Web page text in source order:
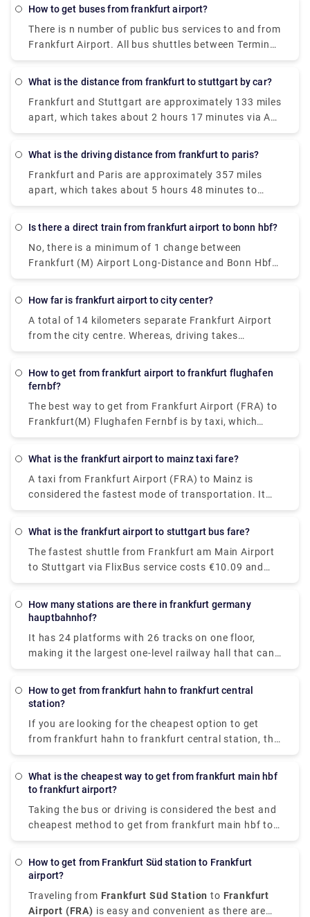
about 48m to cover the same distance.
How to get buses from frankfurt airport?
There is n number of public bus services to and from
Frankfurt Airport. All bus shuttles between Terminal
1 and Terminal 2 are now operating between 5.30
is easy thanks to the extensive network of buses.
One can easily find bus stops opposite Terminal 1
(Arrivals Level) and Terminal 2 (Level 2). Following
buses also leave from Terminal 2: 61 to the
Frankfurt South train station 62 to Schwanheim
What is the distance from frankfurt to stuttgart by car?
Frankfurt and Stuttgart are approximately 133 miles
apart, which takes about 2 hours 17 minutes via A5
by car.
What is the driving distance from frankfurt to paris?
Frankfurt and Paris are approximately 357 miles
apart, which takes about 5 hours 48 minutes to
reach by car.
Is there a direct train from frankfurt airport to bonn hbf?
No, there is a minimum of 1 change between
Frankfurt (M) Airport Long-Distance and Bonn Hbf.
Deutsche Bahn Intercity-Express operates a train
hourly which cost around €35 - €55.
How far is frankfurt airport to city center?
A total of 14 kilometers separate Frankfurt Airport
from the city centre. Whereas, driving takes
approximately 25 minutes through the city.
How to get from frankfurt airport to frankfurt flughafen
fernbf?
The best way to get from Frankfurt Airport (FRA) to
Frankfurt(M) Flughafen Fernbf is by taxi, which
costs €7.21-€8.77 and takes 3 min to cover 1.2
What is the frankfurt airport to mainz taxi fare?
A taxi from Frankfurt Airport (FRA) to Mainz is
considered the fastest mode of transportation. It
will cost €60 - €75 and takes 17 min to cover the
What is the frankfurt airport to stuttgart bus fare?
The fastest shuttle from Frankfurt am Main Airport
to Stuttgart via FlixBus service costs €10.09 and
takes about 3h 10m to cover the distance (may vary
cheapest shuttle service, it will cost €20.18 and
decision wisely!
How many stations are there in frankfurt germany
hauptbahnhof?
It has 24 platforms with 26 tracks on one floor,
making it the largest one-level railway hall that can
accommodate 26 trains on one level.
How to get from frankfurt hahn to frankfurt central
station?
If you are looking for the cheapest option to get
from frankfurt hahn to frankfurt central station, the
bus is the most reliable option. It costs €17.47 &
Taking a train or driving is a relatively expensive &
What is the cheapest way to get from frankfurt main hbf
to frankfurt airport?
Taking the bus or driving is considered the best and
cheapest method to get from frankfurt main hbf to
frankfurt airport. Distance travelled takes about 10-
How to get from Frankfurt Süd station to Frankfurt
airport?
Traveling from Frankfurt Süd Station to Frankfurt
Airport (FRA) is easy and convenient as there are